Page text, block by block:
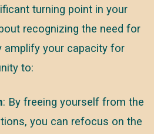
turning point in your
recognizing the need for
amplify your capacity for
to:
: By freeing yourself from the
you can refocus on the